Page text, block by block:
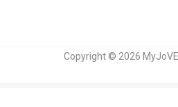
Copyright © 2026